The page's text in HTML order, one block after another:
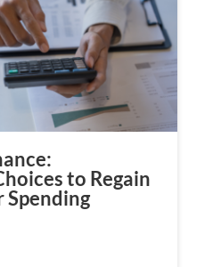
to Regain
Spending